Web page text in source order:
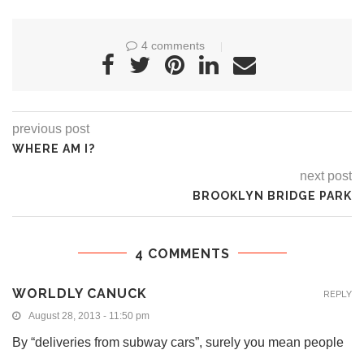
4 comments
previous post
WHERE AM I?
next post
BROOKLYN BRIDGE PARK
4 COMMENTS
WORLDLY CANUCK
August 28, 2013 - 11:50 pm
By “deliveries from subway cars”, surely you mean people
REPLY